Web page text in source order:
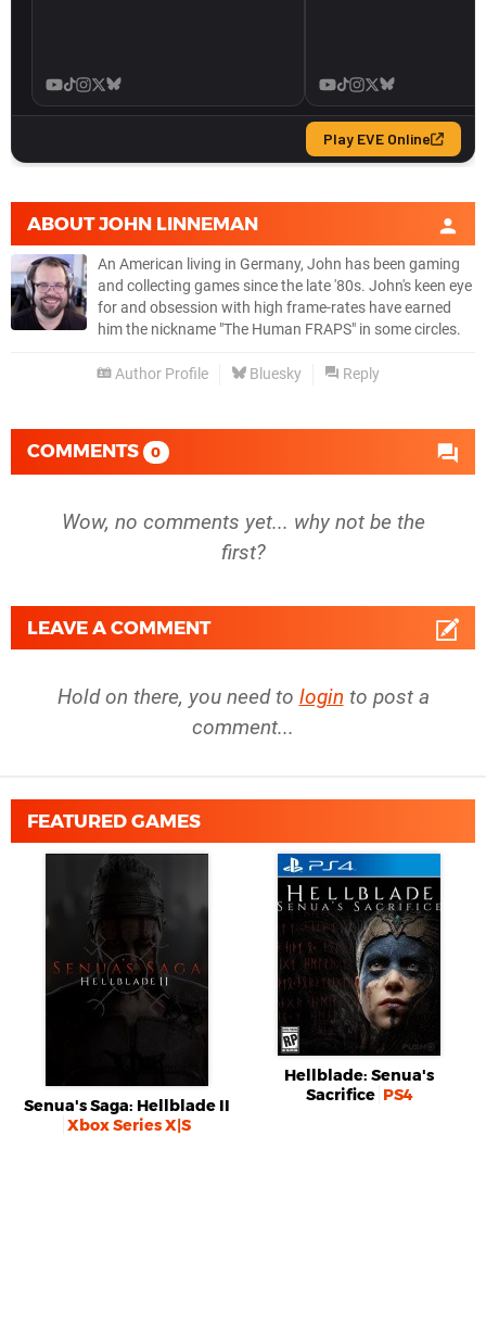
ABOUTJOHN LINNEMAN
An American living in Germany, John has been gaming
and collecting games since the late '80s. John's keen eye
for and obsession with high frame-rates have earned
him the nickname "The Human FRAPS" in some circles.
Author Profile Bluesky Reply
COMMENTS 0
Wow, no comments yet... why not be the
first?
LEAVE A COMMENT
Hold on there, you need to login to post a
comment...
FEATURED GAMES
Senua's Saga: Hellblade II
Xbox Series X|S
Hellblade: Senua's
Sacrifice PS4